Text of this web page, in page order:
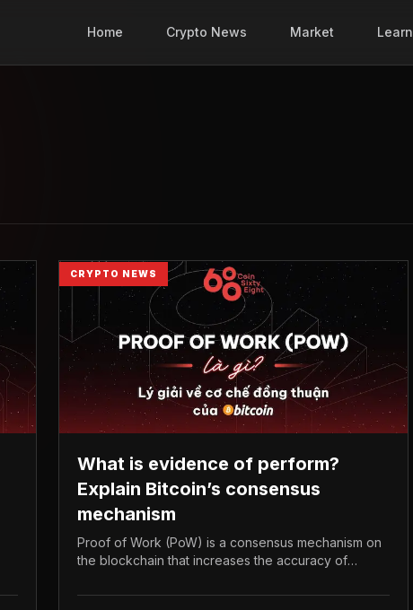
Home Crypto News Market Learn
CRYPTO NEWS
What is evidence of perform?
Explain Bitcoin’s consensus
mechanism
Proof of Work (PoW) is a consensus mechanism on
the blockchain that increases the accuracy of
rewarding miners when they deliver computi...